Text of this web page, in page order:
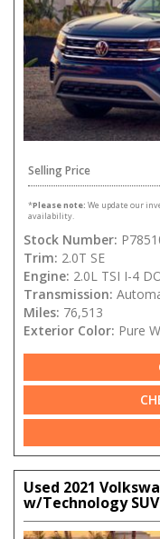
Selling Price
*Please note: We update our
availability.
Stock Number:
Trim: 2.0T SE
Engine: 2.0L TSI I-4
Transmission:
Miles: 76,513
Exterior Color: Pure
Used 2021
w/Technology SUV